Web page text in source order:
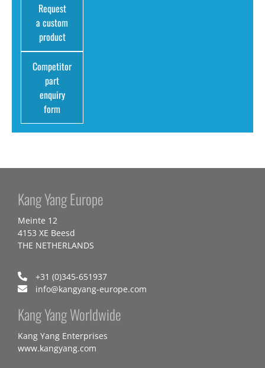
Request
a custom
product
Competitor
part
enquiry
form
Kang Yang Europe
Meinte 12
4153 XE Beesd
THE NETHERLANDS
+31 (0)345-651937
info@kangyang-europe.com
Kang Yang Worldwide
Kang Yang Enterprises
www.kangyang.com